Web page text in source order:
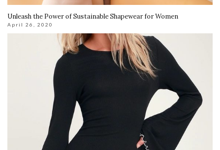
Unleash the Power of Sustainable Shapewear for Women
April 26, 2020